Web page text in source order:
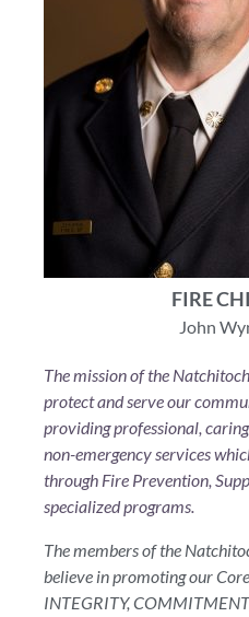
FIRE
John
The mission of the
protect and serve our
providing professional,
non-emergency services
through Fire Prevention,
specialized programs.
The members of the
believe in promoting our
INTEGRITY,